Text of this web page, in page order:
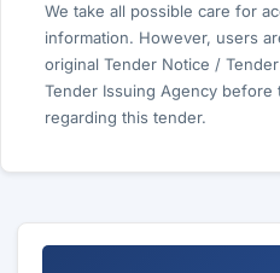
We take all possible care for
information. However, users
original Tender Notice /
Tender Issuing Agency before
regarding this tender.